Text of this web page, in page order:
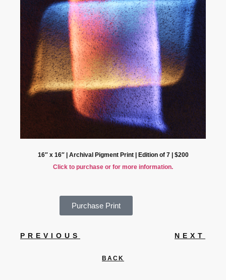
16″ x 16″ | Archival Pigment Print | Edition of 7 | $200
Click to purchase or for more information.
Purchase Print
PREVIOUS NEXT
BACK